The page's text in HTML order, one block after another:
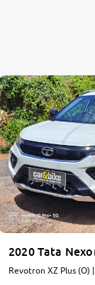
2020 Tata
Revotron XZ Plus (O)